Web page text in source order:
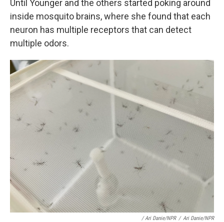
Until Younger and the others started poking around
inside mosquito brains, where she found that each
neuron has multiple receptors that can detect
multiple odors.
/ Ari Danie/NPR / Ari Danie/NPR